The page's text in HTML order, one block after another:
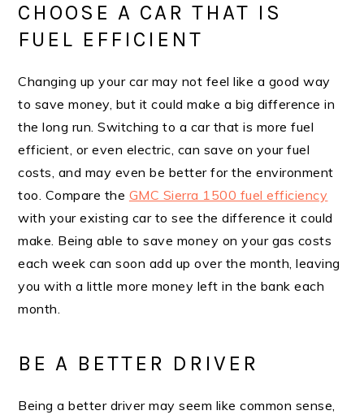
CHOOSE A CAR THAT IS
FUEL EFFICIENT
Changing up your car may not feel like a good way
to save money, but it could make a big difference in
the long run. Switching to a car that is more fuel
efficient, or even electric, can save on your fuel
costs, and may even be better for the environment
too. Compare the GMC Sierra 1500 fuel efficiency
with your existing car to see the difference it could
make. Being able to save money on your gas costs
each week can soon add up over the month, leaving
you with a little more money left in the bank each
month.
BE A BETTER DRIVER
Being a better driver may seem like common sense,